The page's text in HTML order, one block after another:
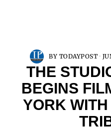
BY TODAYPOST
THE
BEGINS
YORK